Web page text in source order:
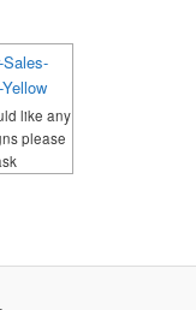
like any
please